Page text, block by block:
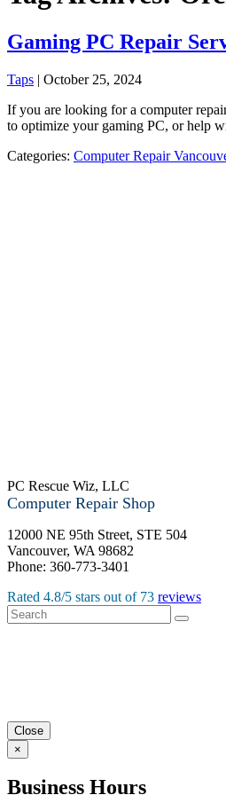
Gaming PC Repair
Taps | October 25, 2024
If you are looking for a computer
to optimize your gaming PC, or help
Categories: Computer Repair
PC Rescue Wiz, LLC
Computer Repair Shop
12000 NE 95th Street, STE 504
Vancouver, WA 98682
Phone: 360-773-3401
Rated 4.8/5 stars out of 73 reviews
Close
×
Business Hours